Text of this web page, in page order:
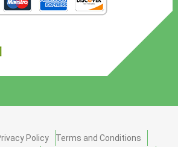
Policy
Terms and Conditions